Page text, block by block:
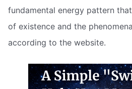
fundamental energy pattern
of existence and the
according to the website.